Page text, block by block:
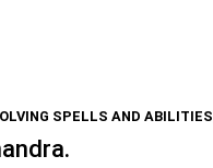
SPELLS AND ABILITIES